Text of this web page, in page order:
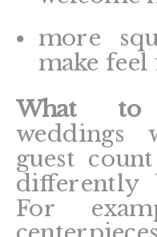
more
make feel
What to
weddings
guest
differently
For